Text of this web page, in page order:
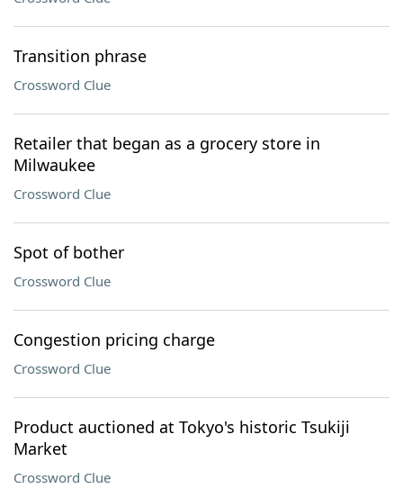
Transition phrase
Crossword Clue
Retailer that began as a grocery store in
Milwaukee
Crossword Clue
Spot of bother
Crossword Clue
Congestion pricing charge
Crossword Clue
Product auctioned at Tokyo's historic Tsukiji
Market
Crossword Clue